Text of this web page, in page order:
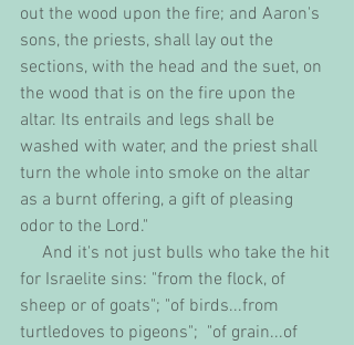
out the wood upon the fire; and Aaron's
sons, the priests, shall lay out the
sections, with the head and the suet, on
the wood that is on the fire upon the
altar. Its entrails and legs shall be
washed with water, and the priest shall
turn the whole into smoke on the altar
as a burnt offering, a gift of pleasing
odor to the Lord."
for Israelite sins: "from the flock, of
sheep or of goats"; "of birds...from
turtledoves to pigeons";  "of grain...of